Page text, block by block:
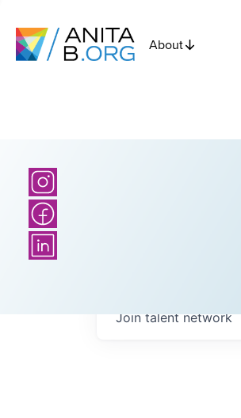
About
Join talent network